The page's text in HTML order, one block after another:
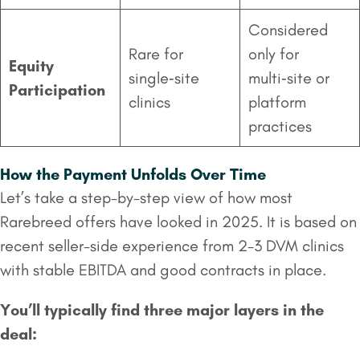
Equity
Participation
Rare for
single‑site
clinics
Considered
only for
multi‑site or
platform
practices
How the Payment Unfolds Over Time
Let’s take a step-by-step view of how most
Rarebreed offers have looked in 2025. It is based on
recent seller-side experience from 2-3 DVM clinics
with stable EBITDA and good contracts in place.
You’ll typically find three major layers in the
deal: